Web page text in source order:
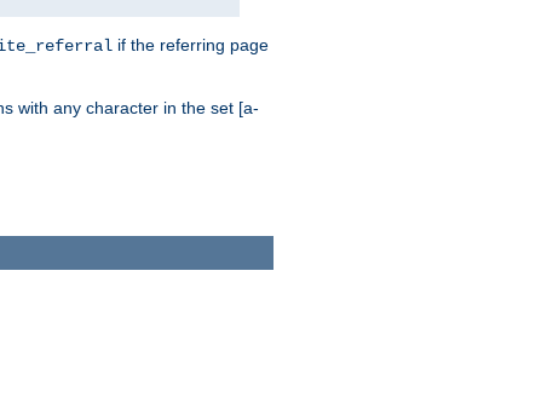
if the referring page
with any character in the set [a-